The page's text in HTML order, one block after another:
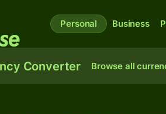
Personal Business
Converter Browse all